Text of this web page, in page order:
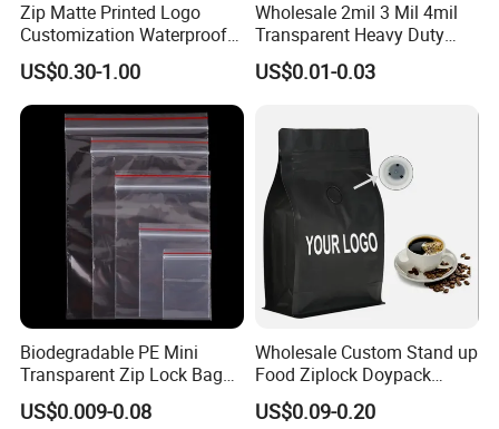
Hot Sell
Zip Matte Printed Logo
Customization Waterproof
Reusable Slider Zipper
Plastic Bag Garment
Clothing Pants Zipper EVA
Bio-Degradable Coffee
Zipper Slider
US$0.30-1.00
Wholesale 2mil 3 Mil 4mil
Transparent Heavy Duty
Resealable Ziplock Plastic
Packaging Bag Food
Grip Seal Zip Bag
US$0.01-0.03
Biodegradable PE Mini
Transparent Zip Lock Bag
for Beans Component
Packaging
US$0.009-0.08
Wholesale Custom Stand up
Food Ziplock Doypack
Valve Coffee Plastic
Packing
US$0.09-0.20